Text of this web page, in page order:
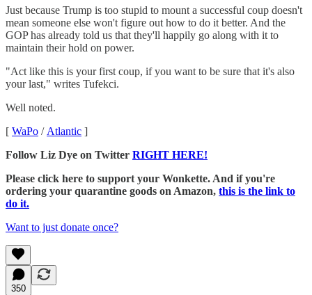
Just because Trump is too stupid to mount a successful coup doesn't
mean someone else won't figure out how to do it better. And the
GOP has already told us that they'll happily go along with it to
maintain their hold on power.
"Act like this is your first coup, if you want to be sure that it's also
your last," writes Tufekci.
Well noted.
[ WaPo / Atlantic ]
Follow Liz Dye on Twitter RIGHT HERE!
Please click here to support your Wonkette. And if you're
ordering your quarantine goods on Amazon, this is the link to
do it.
Want to just donate once?
350